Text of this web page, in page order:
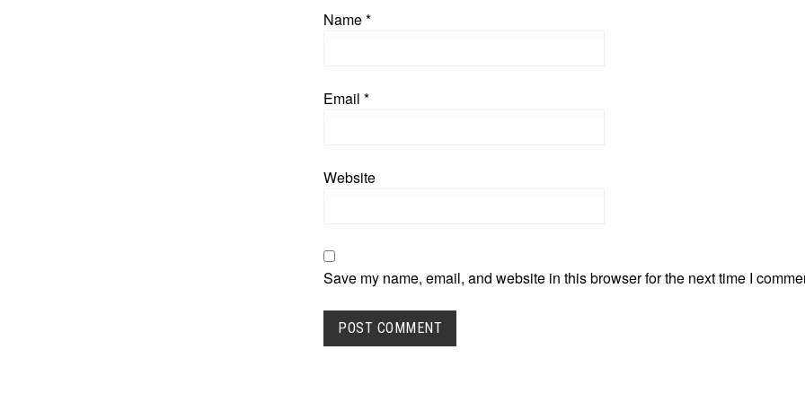
Name*
Email *
Website
Save my name, email, and website in this browser for the next time I